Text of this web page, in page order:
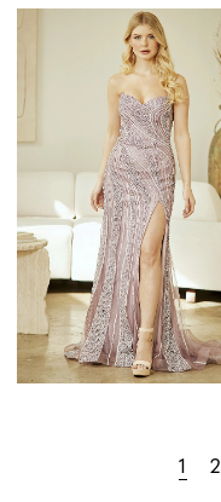
1 2